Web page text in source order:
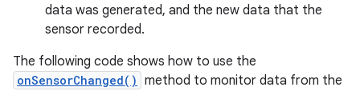
data was generated, and the new data that the
sensor recorded.
The following code shows how to use the
onSensorChanged() method to monitor data from the